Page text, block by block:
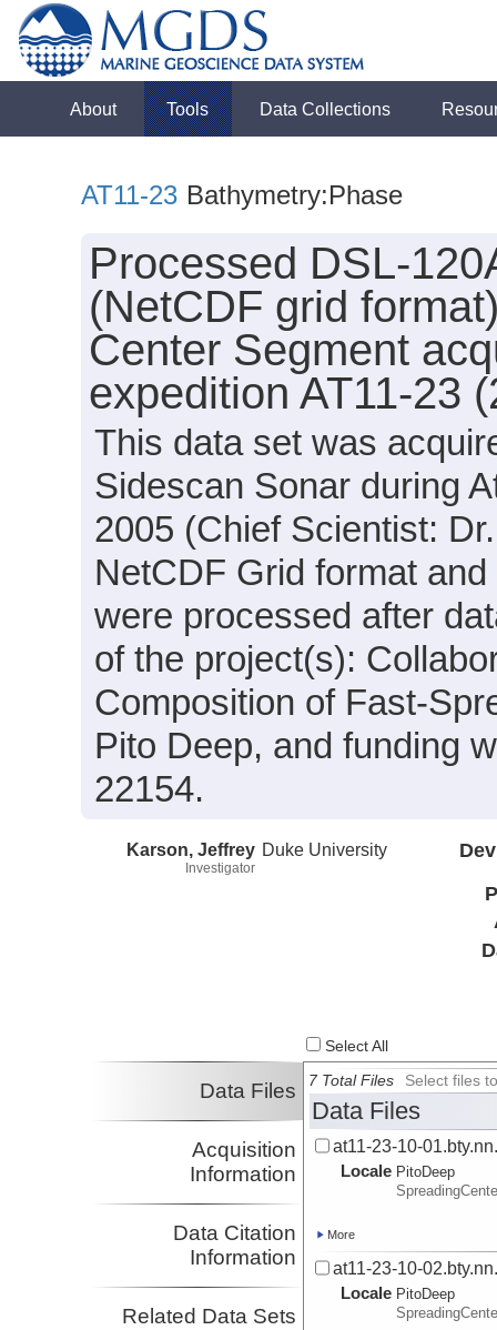
About Tools Data Collections
AT11-23 Bathymetry:Phase
Processed DSL-
(NetCDF grid
Center Segment
expedition AT11-23
This data set was
Sidescan Sonar during
2005 (Chief Scientist:
NetCDF Grid format
were processed after
of the project(s):
Composition of Fast-
Pito Deep, and funding
22154.
Karson, Jeffrey
Investigator
Duke University
Select All
Data Files
Acquisition
Information
Data Citation
Information
Related Data Sets
7 Total Files Select files
Data Files
at11-23-10-
Locale PitoDeep
More
at11-23-10-
Locale PitoDeep